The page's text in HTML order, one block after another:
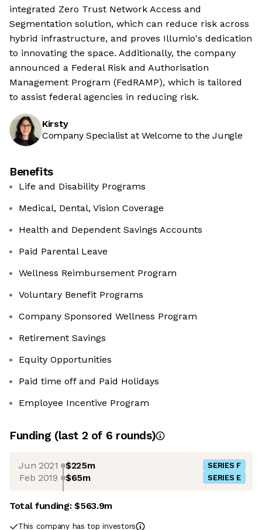
integrated Zero Trust Network Access and
Segmentation solution, which can reduce risk across
hybrid infrastructure, and proves Illumio's dedication
to innovating the space. Additionally, the company
announced a Federal Risk and Authorisation
Management Program (FedRAMP), which is tailored
to assist federal agencies in reducing risk.
Kirsty
Company Specialist at Welcome to the Jungle
Benefits
Life and Disability Programs
Medical, Dental, Vision Coverage
Health and Dependent Savings Accounts
Paid Parental Leave
Wellness Reimbursement Program
Voluntary Benefit Programs
Company Sponsored Wellness Program
Retirement Savings
Equity Opportunities
Paid time off and Paid Holidays
Employee Incentive Program
Funding (last 2 of 6 rounds)
Jun 2021 $225m SERIES F
Feb 2019 $65m SERIES E
Total funding:$563.9m
This company has top investors